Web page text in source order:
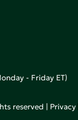
- Friday ET)
reserved | Privacy